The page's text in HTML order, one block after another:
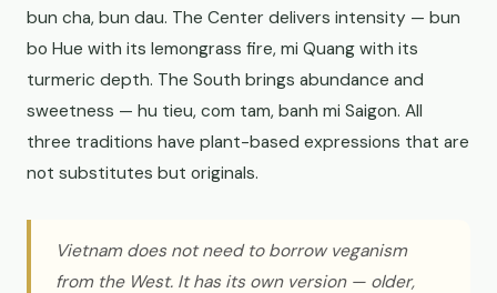
bun cha, bun dau. The Center delivers intensity — bun
bo Hue with its lemongrass fire, mi Quang with its
turmeric depth. The South brings abundance and
sweetness — hu tieu, com tam, banh mi Saigon. All
three traditions have plant-based expressions that are
not substitutes but originals.
Vietnam does not need to borrow veganism
from the West. It has its own version — older,